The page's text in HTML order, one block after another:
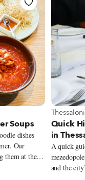
Soups
dishes
Our
them at their
Summer Soups
View
Quick
in
A quick
and the